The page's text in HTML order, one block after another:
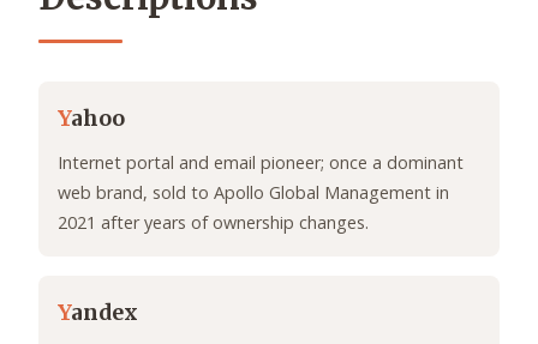
Yahoo
Internet portal and email pioneer; once a dominant
web brand, sold to Apollo Global Management in
2021 after years of ownership changes.
Yandex